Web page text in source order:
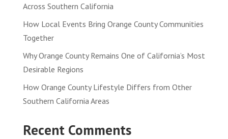
Across Southern California
How Local Events Bring Orange County Communities
Together
Why Orange County Remains One of California’s Most
Desirable Regions
How Orange County Lifestyle Differs from Other
Southern California Areas
Recent Comments